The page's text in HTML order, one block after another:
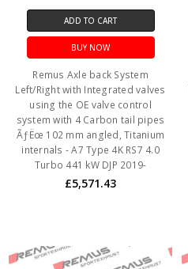
ADD TO CART
BUY NOW
Remus Axle back System
Left/Right with Integrated valves
using the OE valve control
system with 4 Carbon tail pipes
ÃƒËœ 102 mm angled, Titanium
internals - A7 Type 4K RS7 4.0
Turbo 441 kW DJP 2019-
£5,571.43